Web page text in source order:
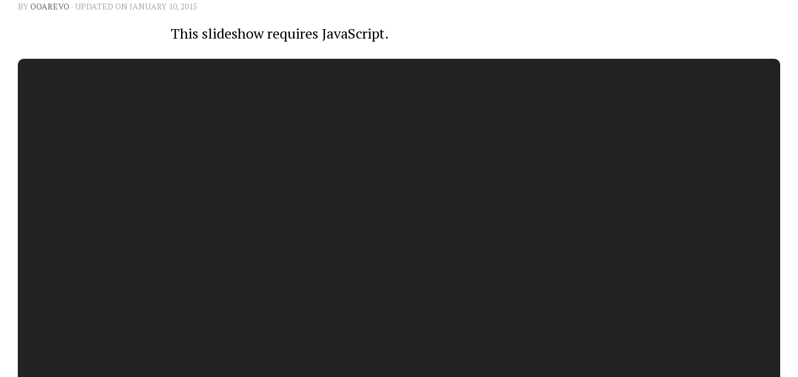
BYOOAREVO · UPDATED ON JANUARY 10, 2015
This slideshow requires JavaScript.